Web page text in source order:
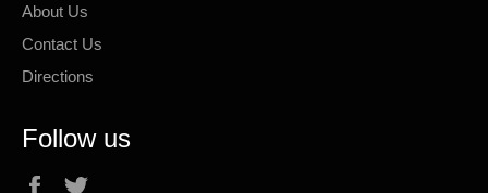
About Us
Contact Us
Directions
Follow us
Facebook